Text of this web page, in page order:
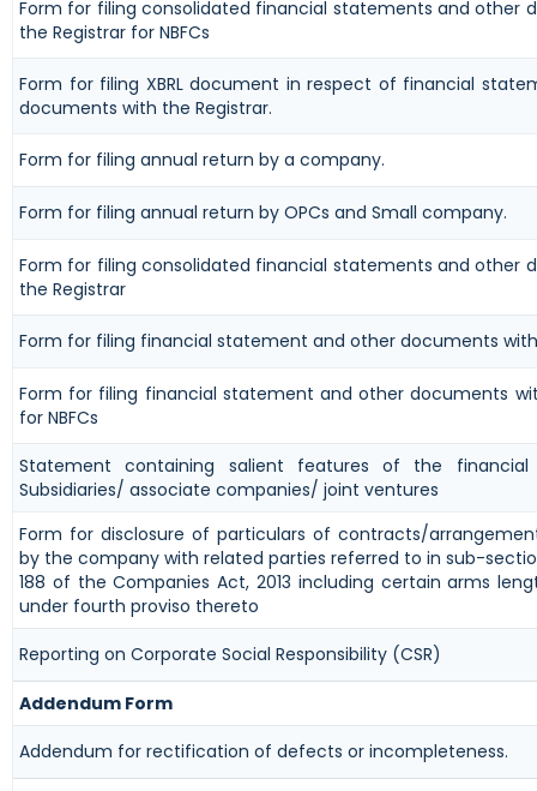
Form for filing consolidated financial statements and other
the Registrar for NBFCs
Form for filing XBRL document in respect of financial
documents with the Registrar.
Form for filing annual return by a company.
Form for filing annual return by OPCs and Small company.
Form for filing consolidated financial statements and other
the Registrar
Form for filing financial statement and other documents
Form for filing financial statement and other documents
for NBFCs
Statement containing salient features of the
Subsidiaries/ associate companies/ joint ventures
Form for disclosure of particulars of contracts/
by the company with related parties referred to in sub-
188 of the Companies Act, 2013 including certain arms
under fourth proviso thereto
Reporting on Corporate Social Responsibility (CSR)
Addendum Form
Addendum for rectification of defects or incompleteness.